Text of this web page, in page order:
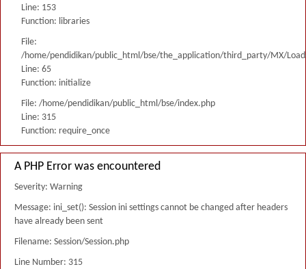
Line: 153
Function: libraries
File:
/home/pendidikan/public_html/bse/the_application/third_party/MX/
Line: 65
Function: initialize
File: /home/pendidikan/public_html/bse/index.php
Line: 315
Function: require_once
A PHP Error was encountered
Severity: Warning
Message: ini_set(): Session ini settings cannot be changed after headers
have already been sent
Filename: Session/Session.php
Line Number: 315